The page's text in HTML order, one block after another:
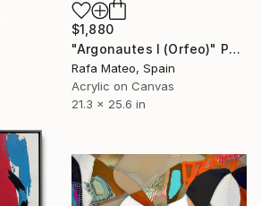
$1,880
"Argonautes I (Orfeo)" Painting
Rafa Mateo, Spain
Acrylic on Canvas
21.3 x 25.6 in